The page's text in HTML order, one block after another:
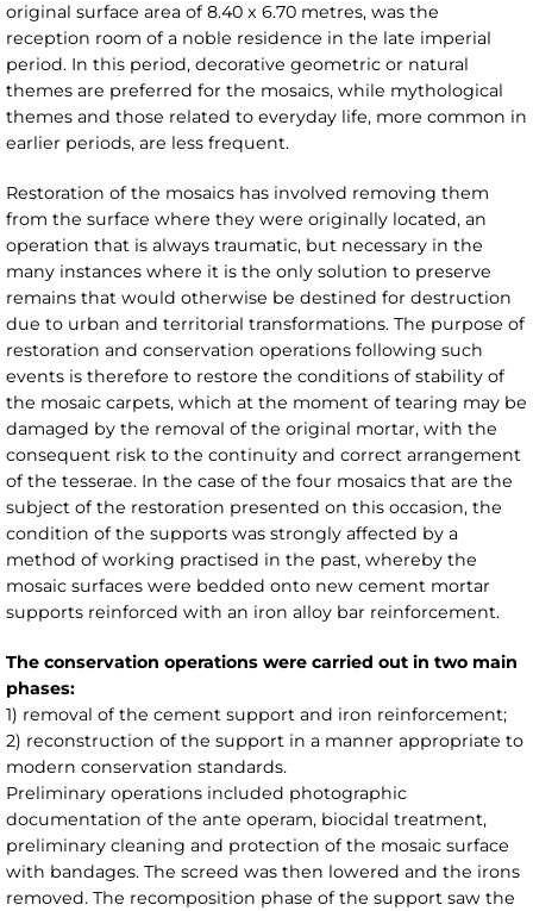
original surface area of 8.40 x 6.70 metres, was the
reception room of a noble residence in the late imperial
period. In this period, decorative geometric or natural
themes are preferred for the mosaics, while mythological
themes and those related to everyday life, more common in
earlier periods, are less frequent.
Restoration of the mosaics has involved removing them
from the surface where they were originally located, an
operation that is always traumatic, but necessary in the
many instances where it is the only solution to preserve
remains that would otherwise be destined for destruction
due to urban and territorial transformations. The purpose of
restoration and conservation operations following such
events is therefore to restore the conditions of stability of
the mosaic carpets, which at the moment of tearing may be
damaged by the removal of the original mortar, with the
consequent risk to the continuity and correct arrangement
of the tesserae. In the case of the four mosaics that are the
subject of the restoration presented on this occasion, the
condition of the supports was strongly affected by a
method of working practised in the past, whereby the
mosaic surfaces were bedded onto new cement mortar
supports reinforced with an iron alloy bar reinforcement.
The conservation operations were carried out in two main
phases:
1) removal of the cement support and iron reinforcement;
2) reconstruction of the support in a manner appropriate to
modern conservation standards.
Preliminary operations included photographic
documentation of the ante operam, biocidal treatment,
preliminary cleaning and protection of the mosaic surface
with bandages. The screed was then lowered and the irons
removed. The recomposition phase of the support saw the